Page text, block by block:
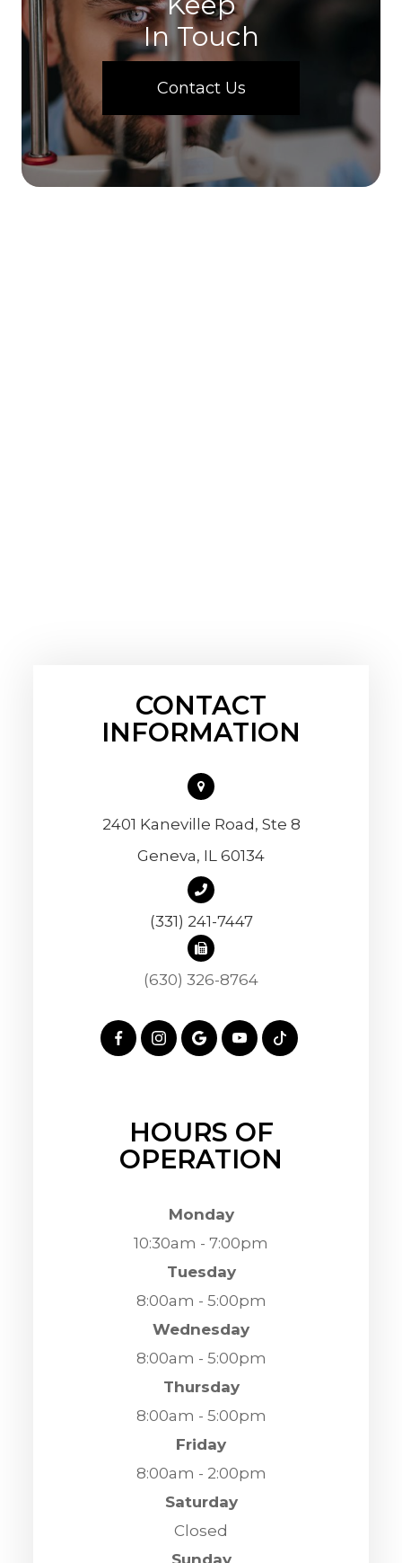
In Touch
Contact Us
CONTACT
INFORMATION
2401 Kaneville Road, Ste 8
​​​​​​​Geneva, IL 60134
(331) 241-7447
(630) 326-8764
HOURS OF
OPERATION
Monday
10:30am - 7:00pm
Tuesday
8:00am - 5:00pm
Wednesday
8:00am - 5:00pm
Thursday
8:00am - 5:00pm
Friday
8:00am - 2:00pm
Saturday
Closed